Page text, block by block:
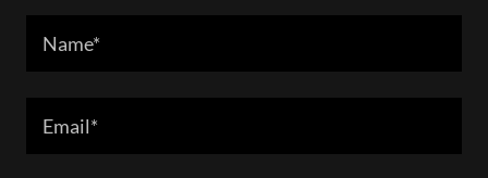
Name*
Email*